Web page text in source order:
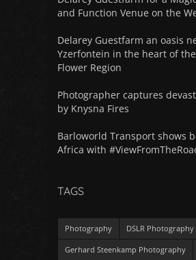
and Function Venue on the
Delarey Guestfarm an oasis
Yzerfontein in the heart of
Flower Region
Photographer captures
by Knysna Fires
Barloworld Transport shows
Africa with
TAGS
Photography DSLR Photography
Gerhard Steenkamp Photography